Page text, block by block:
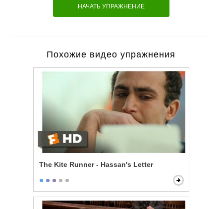
НАЧАТЬ УПРАЖНЕНИЕ
Похожие видео упражнения
The Kite Runner - Hassan's Letter